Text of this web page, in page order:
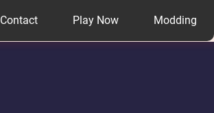
Contact Play Now Modding